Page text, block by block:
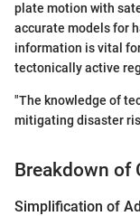
plate motion with
accurate models for
information is vital
tectonically active
"The knowledge of
mitigating disaster
Breakdown of
Simplification of